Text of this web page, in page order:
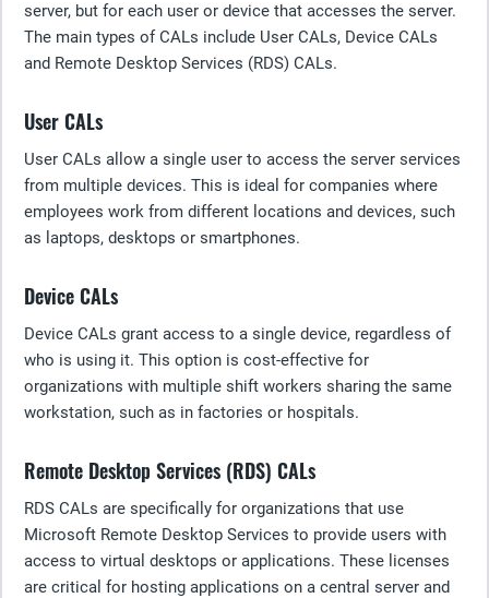
server, but for each user or device that accesses the server.
The main types of CALs include User CALs, Device CALs
and Remote Desktop Services (RDS) CALs.
User CALs
User CALs allow a single user to access the server services
from multiple devices. This is ideal for companies where
employees work from different locations and devices, such
as laptops, desktops or smartphones.
Device CALs
Device CALs grant access to a single device, regardless of
who is using it. This option is cost-effective for
organizations with multiple shift workers sharing the same
workstation, such as in factories or hospitals.
Remote Desktop Services (RDS) CALs
RDS CALs are specifically for organizations that use
Microsoft Remote Desktop Services to provide users with
access to virtual desktops or applications. These licenses
are critical for hosting applications on a central server and